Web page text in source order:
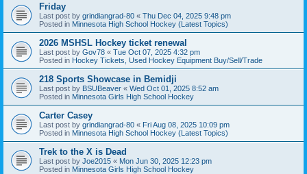
Friday
Last post by grindiangrad-80 « Thu Dec 04, 2025 9:48 pm
Posted in Minnesota High School Hockey (Latest Topics)
2026 MSHSL Hockey ticket renewal
Last post by Gov78 « Tue Oct 07, 2025 4:32 pm
Posted in Hockey Tickets, Used Hockey Equipment Buy/Sell/Trade
218 Sports Showcase in Bemidji
Last post by BSUBeaver « Wed Oct 01, 2025 8:52 am
Posted in Minnesota Girls High School Hockey
Carter Casey
Last post by grindiangrad-80 « Fri Aug 08, 2025 10:09 pm
Posted in Minnesota High School Hockey (Latest Topics)
Trek to the X is Dead
Last post by Joe2015 « Mon Jun 30, 2025 12:23 pm
Posted in Minnesota Girls High School Hockey